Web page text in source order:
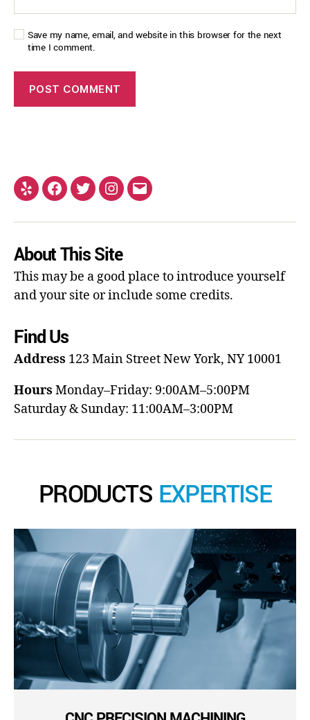
Save my name, email, and website in this browser for the next
time I comment.
About This Site
This may be a good place to introduce yourself
and your site or include some credits.
Find Us
Address 123 Main StreetNew York, NY 10001
Hours Monday–Friday: 9:00AM–5:00PM
Saturday & Sunday: 11:00AM–3:00PM
PRODUCTS EXPERTISE